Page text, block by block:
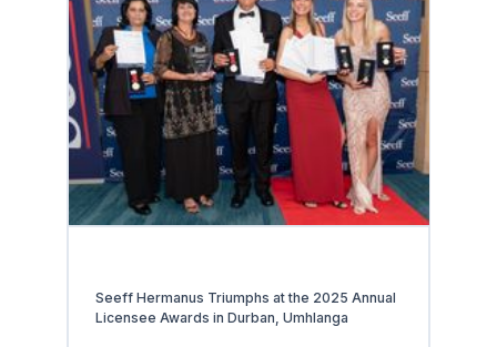
Seeff Hermanus Triumphs at the 2025 Annual
Licensee Awards in Durban, Umhlanga